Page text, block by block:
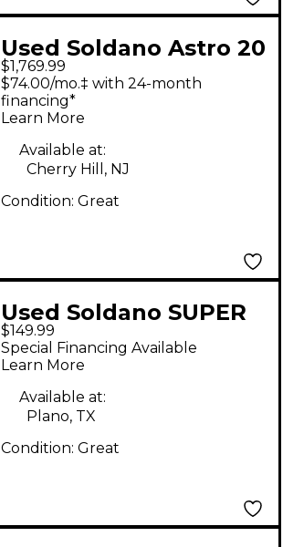
Used Soldano Astro 20
Tube Guitar Amp
Head
$1,769.99
$74.00/mo.‡ with 24-month
financing*
Learn More
Available at:
Cherry Hill, NJ
Condition: Great
Used Soldano SUPER
LEAD OVERDRIVE
Effect Pedal
$149.99
Special Financing Available
Learn More
Available at:
Plano, TX
Condition: Great